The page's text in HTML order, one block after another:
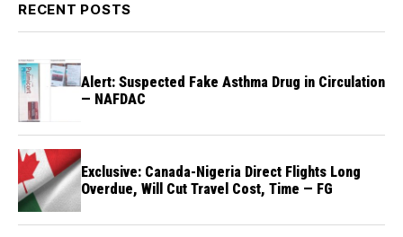
RECENT POSTS
Alert: Suspected Fake Asthma Drug in Circulation
— NAFDAC
Exclusive: Canada-Nigeria Direct Flights Long
Overdue, Will Cut Travel Cost, Time — FG